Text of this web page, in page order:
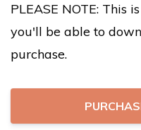
PLEASE NOTE: This
you'll be able to
purchase.